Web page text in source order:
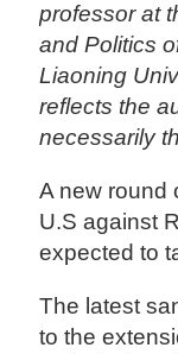
professor at
and Politics
Liaoning
reflects the
necessarily
A new round
U.S against
expected to
The latest
to the